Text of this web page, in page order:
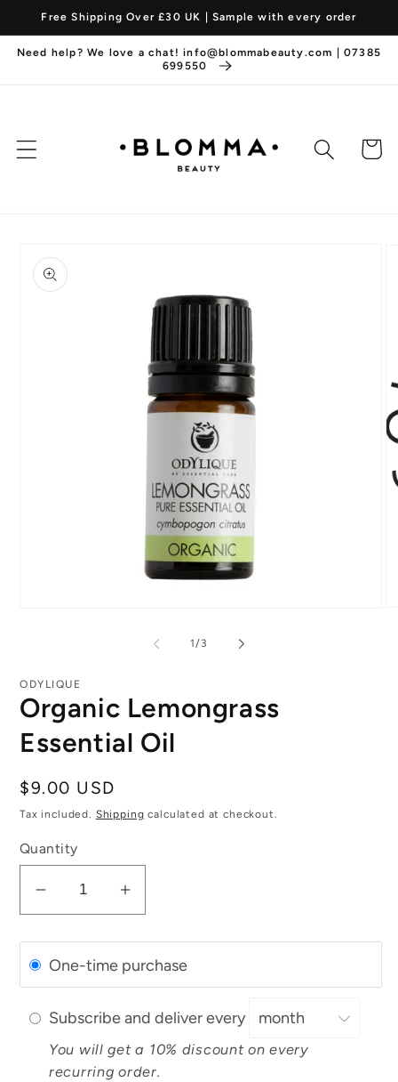
Skip to
content
Free Shipping Over £30 UK | Sample with every order
Need help? We love a chat! info@blommabeauty.com | 07385
699550
Cart
product
information
1/of
3
ODYLIQUE
Organic Lemongrass
Essential Oil
Regular
price
$9.00 USD
Tax included. Shipping calculated at checkout.
Quantity
Decrease
for
Organic
Lemongrass
Essential
Oil
Increase
for
Organic
Lemongrass
Essential
One-time purchase
Subscribe and deliver every
You will get a 10% discount on every
recurring order.